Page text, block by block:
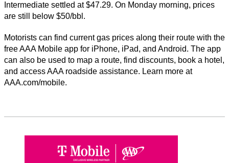
Intermediate settled at $47.29. On Monday morning, prices
are still below $50/bbl.
Motorists can find current gas prices along their route with the
free AAA Mobile app for iPhone, iPad, and Android. The app
can also be used to map a route, find discounts, book a hotel,
and access AAA roadside assistance. Learn more at
AAA.com/mobile.